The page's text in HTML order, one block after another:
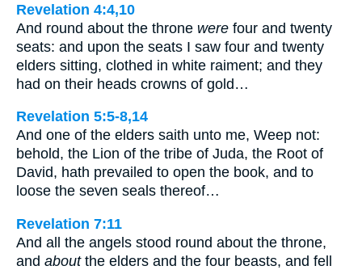
Revelation 4:4,10
And round about the throne were four and twenty
seats: and upon the seats I saw four and twenty
elders sitting, clothed in white raiment; and they
had on their heads crowns of gold…
Revelation 5:5-8,14
And one of the elders saith unto me, Weep not:
behold, the Lion of the tribe of Juda, the Root of
David, hath prevailed to open the book, and to
loose the seven seals thereof…
Revelation 7:11
And all the angels stood round about the throne,
and aboutthe elders and the four beasts, and fell